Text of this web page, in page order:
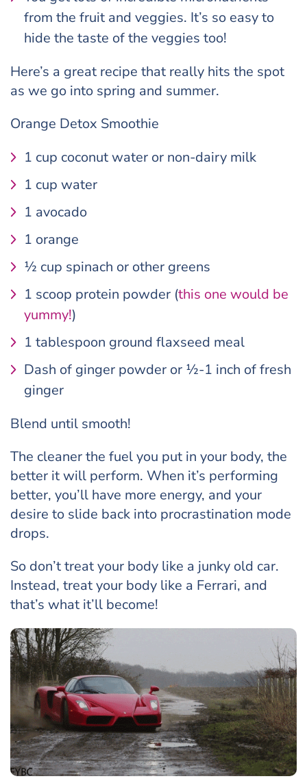
from the fruit and veggies. It’s so easy to
hide the taste of the veggies too!
Here’s a great recipe that really hits the spot
as we go into spring and summer.
Orange Detox Smoothie
1 cup coconut water or non-dairy milk
1 cup water
1 avocado
1 orange
½ cup spinach or other greens
1 scoop protein powder (this one would be
yummy!)
1 tablespoon ground flaxseed meal
Dash of ginger powder or ½-1 inch of fresh
ginger
Blend until smooth!
The cleaner the fuel you put in your body, the
better it will perform. When it’s performing
better, you’ll have more energy, and your
desire to slide back into procrastination mode
drops.
So don’t treat your body like a junky old car.
Instead, treat your body like a Ferrari, and
that’s what it’ll become!